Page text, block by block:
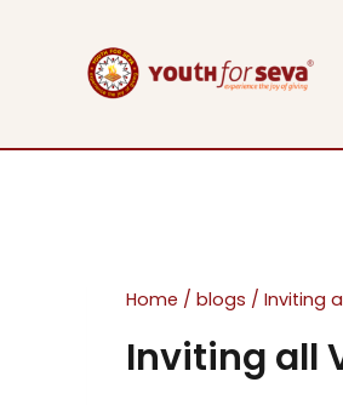
Home / blogs / Inviting
Inviting all